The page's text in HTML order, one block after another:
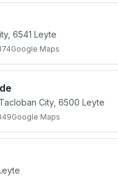
6541 Leyte
Google Maps
City, 6500 Leyte
Google Maps